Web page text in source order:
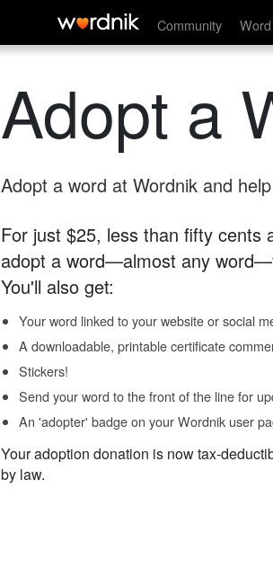
Community
Adopt a
Adopt a word at Wordnik and
For just $25, less than fifty cents
adopt a word—almost any
You'll also get:
Your word linked to your website or social
A downloadable, printable certificate
Stickers!
Send your word to the front of the line for
An 'adopter' badge on your Wordnik user
Your adoption donation is now tax-
by law.